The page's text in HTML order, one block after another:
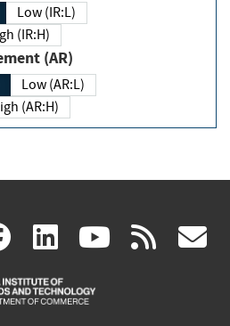
Low (IR:L)
(IR:H)
(AR)
Low (AR:L)
(AR:H)
facebook
(link
is
linkedin
(link
is
(link rss